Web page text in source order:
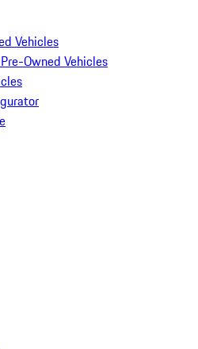
Vehicles
Owned Vehicles